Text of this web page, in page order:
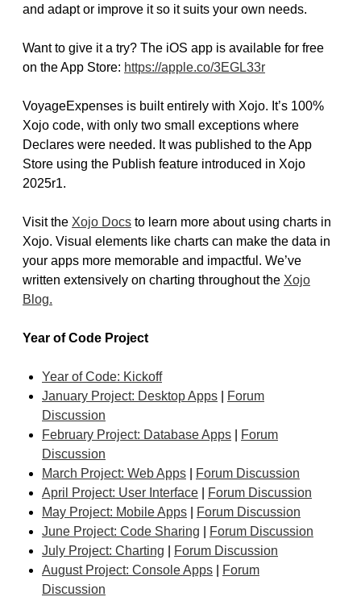
and adapt or improve it so it suits your own needs.
Want to give it a try? The iOS app is available for free
on the App Store: https://apple.co/3EGL33r
VoyageExpenses is built entirely with Xojo. It’s 100%
Xojo code, with only two small exceptions where
Declares were needed. It was published to the App
Store using the Publish feature introduced in Xojo
2025r1.
Visit the Xojo Docs to learn more about using charts in
Xojo. Visual elements like charts can make the data in
your apps more memorable and impactful. We’ve
written extensively on charting throughout the Xojo
Blog.
Year of Code Project
Year of Code: Kickoff
January Project: Desktop Apps
Forum
Discussion
February Project: Database Apps
Forum
Discussion
March Project: Web Apps
Forum Discussion
April Project: User Interface
Forum Discussion
May Project: Mobile Apps
Forum Discussion
June Project: Code Sharing
Forum Discussion
July Project: Charting
Forum Discussion
August Project: Console Apps
Forum
Discussion